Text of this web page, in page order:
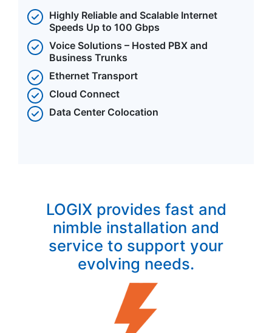
Highly Reliable and Scalable Internet
Speeds Up to 100 Gbps
Voice Solutions – Hosted PBX and
Business Trunks
Ethernet Transport
Cloud Connect
Data Center Colocation
LOGIX provides fast and
nimble installation and
service to support your
evolving needs.